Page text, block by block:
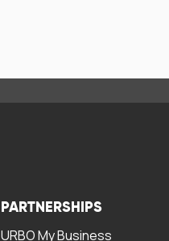
PARTNERSHIPS
URBO My Business